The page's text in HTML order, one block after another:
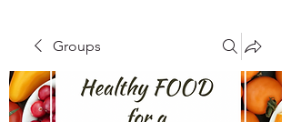
Groups